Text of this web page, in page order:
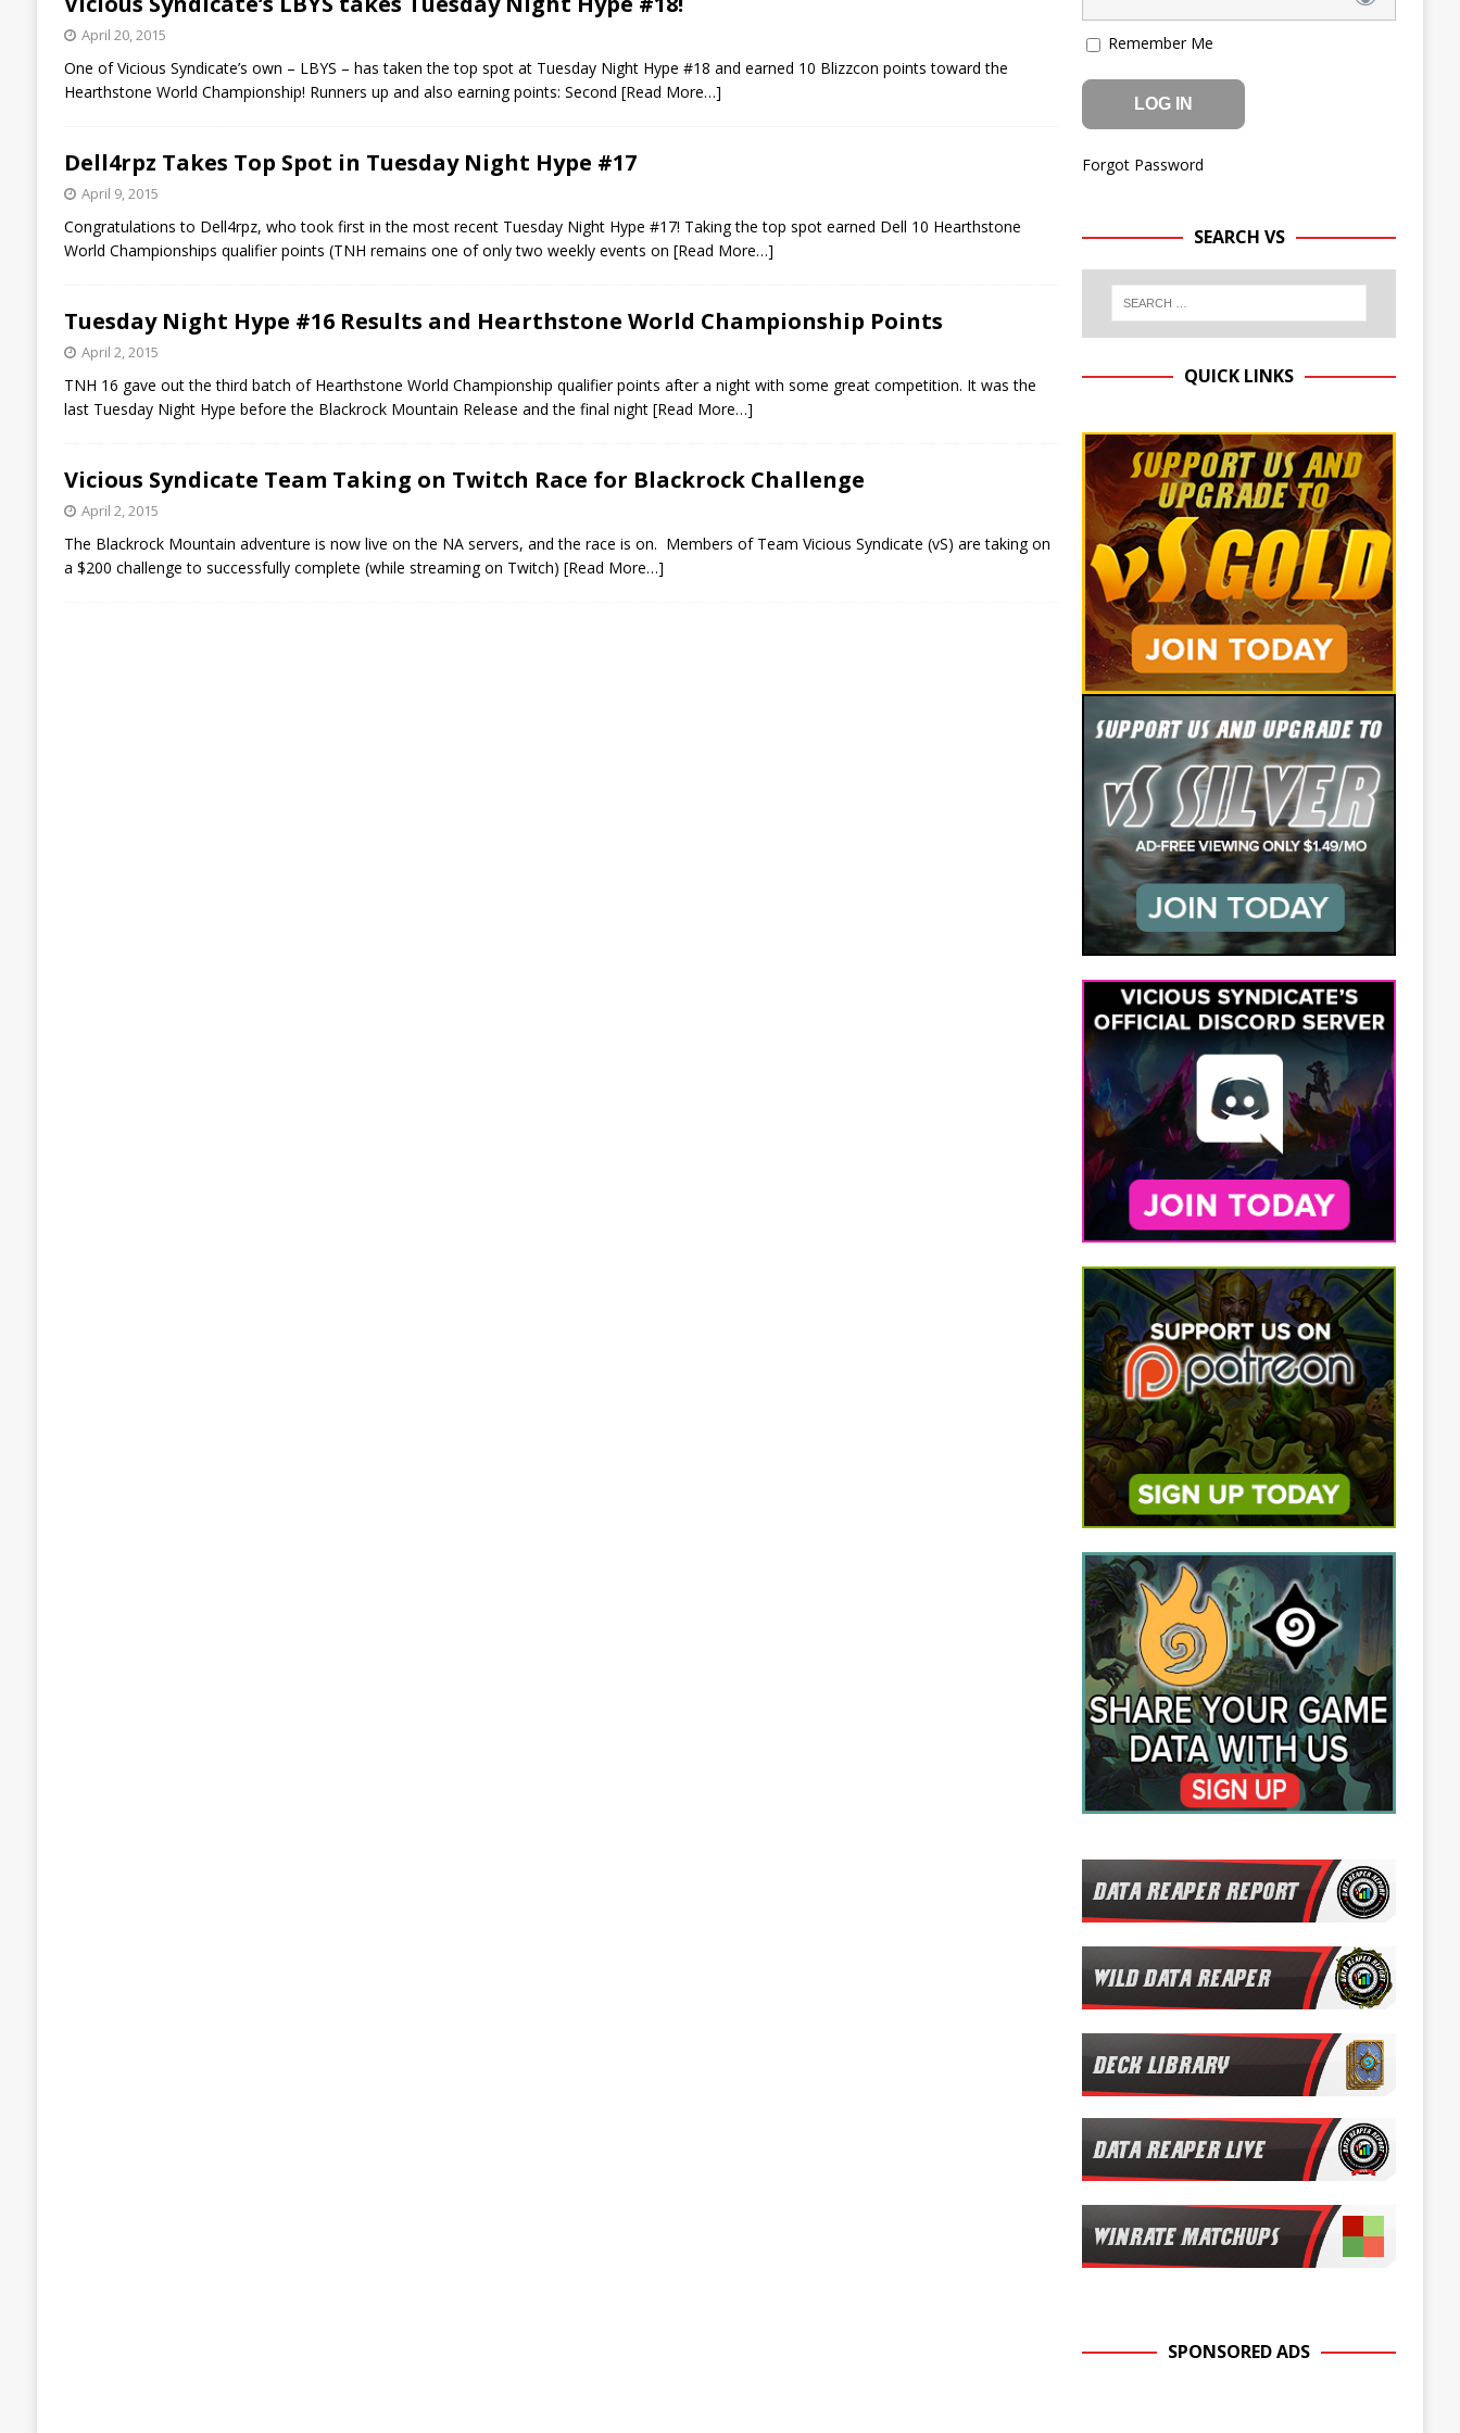
April 20, 2015
One of Vicious Syndicate’s own – LBYS – has taken the top spot at Tuesday Night Hype #18 and earned 10 Blizzcon points toward the
Hearthstone World Championship! Runners up and also earning points: Second [Read More…]
Dell4rpz Takes Top Spot in Tuesday Night Hype #17
April 9, 2015
Congratulations to Dell4rpz, who took first in the most recent Tuesday Night Hype #17! Taking the top spot earned Dell 10 Hearthstone
World Championships qualifier points (TNH remains one of only two weekly events on [Read More…]
Tuesday Night Hype #16 Results and Hearthstone World Championship Points
April 2, 2015
TNH 16 gave out the third batch of Hearthstone World Championship qualifier points after a night with some great competition. It was the
last Tuesday Night Hype before the Blackrock Mountain Release and the final night [Read More…]
Vicious Syndicate Team Taking on Twitch Race for Blackrock Challenge
April 2, 2015
The Blackrock Mountain adventure is now live on the NA servers, and the race is on. Members of Team Vicious Syndicate (vS) are taking on
a $200 challenge to successfully complete (while streaming on Twitch) [Read More…]
Remember Me
Forgot Password
SEARCH VS
QUICK LINKS
SPONSORED ADS